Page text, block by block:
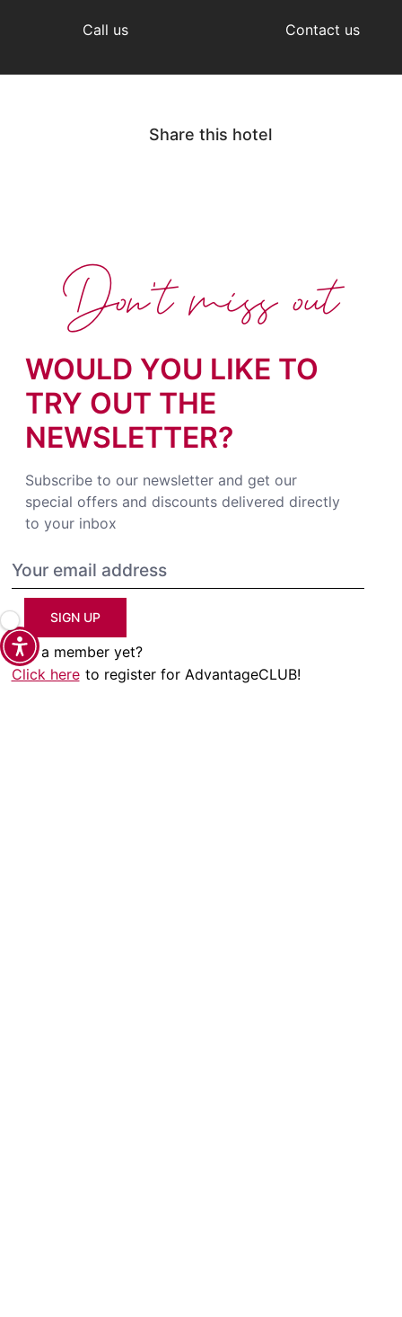
Call us Contact us
Share this hotel
WOULD YOU LIKE TO
TRY OUT THE
NEWSLETTER?
Subscribe to our newsletter and get our
special offers and discounts delivered directly
to your inbox
SIGN UP
Not a member yet?
Click here to register for AdvantageCLUB!
Don't miss out